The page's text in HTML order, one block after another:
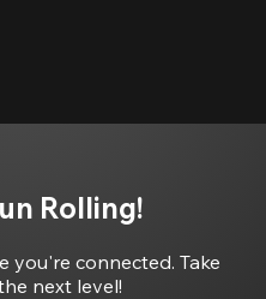
Rolling!
you're connected. Take
next level!